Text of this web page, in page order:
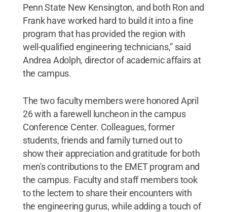
Penn State New Kensington, and both Ron and
Frank have worked hard to build it into a fine
program that has provided the region with
well-qualified engineering technicians,” said
Andrea Adolph, director of academic affairs at
the campus.
The two faculty members were honored April
26 with a farewell luncheon in the campus
Conference Center. Colleagues, former
students, friends and family turned out to
show their appreciation and gratitude for both
men's contributions to the EMET program and
the campus. Faculty and staff members took
to the lectern to share their encounters with
the engineering gurus, while adding a touch of